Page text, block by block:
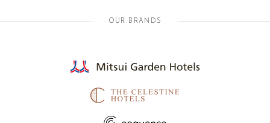
OUR BRANDS